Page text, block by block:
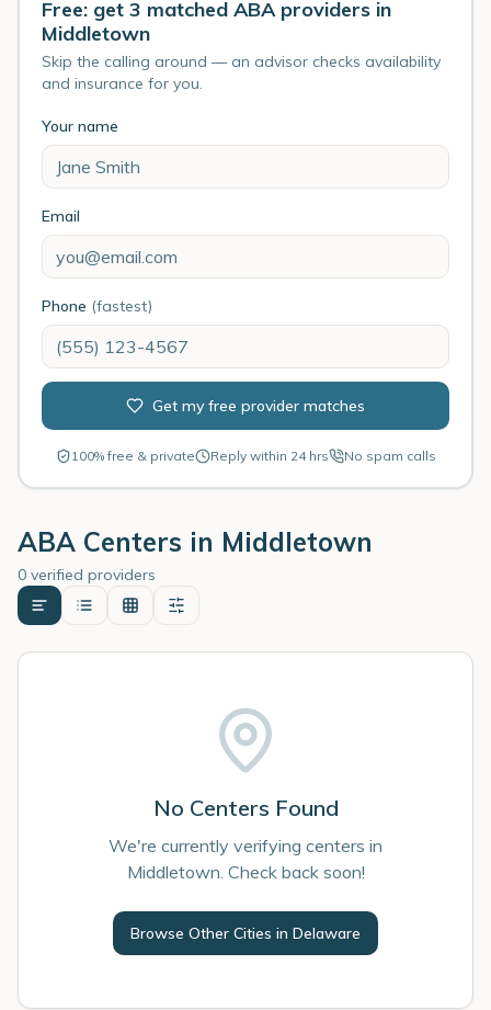
Free: get 3 matched ABA providers in
Middletown
Skip the calling around — an advisor checks availability
and insurance for you.
Your name
Email
Phone (fastest)
Get my free provider matches
100% free & private Reply within 24 hrs No spam calls
ABA Centers in Middletown
0 verified providers
No Centers Found
We're currently verifying centers in
Middletown. Check back soon!
Browse Other Cities in Delaware